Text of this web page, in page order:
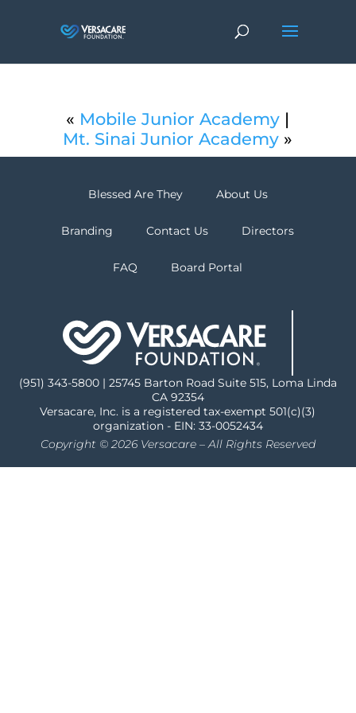
« Mobile Junior Academy |
Mt. Sinai Junior Academy »
Blessed Are They About Us
Branding Contact Us Directors
FAQ Board Portal
(951) 343-5800 | 25745 Barton Road Suite 515, Loma Linda
CA 92354
Versacare, Inc. is a registered tax-exempt 501(c)(3)
organization - EIN: 33-0052434
Copyright © 2026 Versacare – All Rights Reserved